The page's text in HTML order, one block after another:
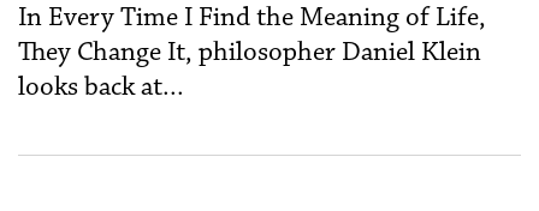
In Every Time I Find the Meaning of Life,
They Change It, philosopher Daniel Klein
looks back at...